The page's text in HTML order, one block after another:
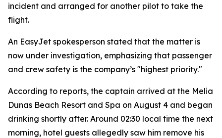
incident and arranged for another pilot to take the
flight.
An EasyJet spokesperson stated that the matter is
now under investigation, emphasizing that passenger
and crew safety is the company’s "highest priority."
According to reports, the captain arrived at the Melia
Dunas Beach Resort and Spa on August 4 and began
drinking shortly after. Around 02:30 local time the next
morning, hotel guests allegedly saw him remove his